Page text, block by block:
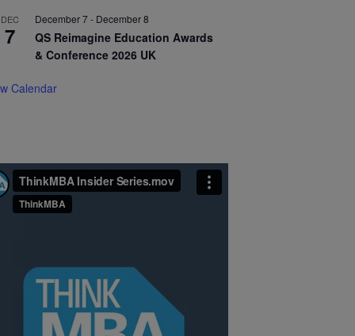
DEC
7
December 7- December 8
QS Reimagine Education Awards
& Conference 2026 UK
Calendar